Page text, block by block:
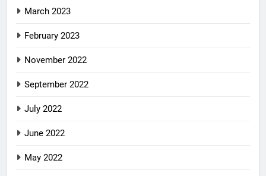
March 2023
February 2023
November 2022
September 2022
July 2022
June 2022
May 2022